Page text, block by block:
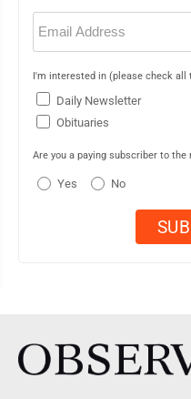
Email
(Required)
I'm interested in (please check all
Daily Newsletter
Obituaries
Are you a paying subscriber to the
Yes No